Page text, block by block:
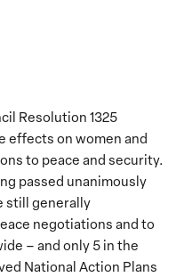
Resolution 1325
effects on women and
to peace and security.
passed unanimously
still generally
negotiations and to
– and only 5 in the
National Action Plans